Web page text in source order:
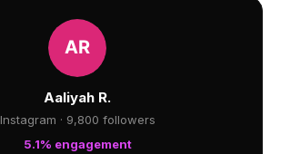
Aaliyah R.
Instagram · 9,800 followers
5.1% engagement